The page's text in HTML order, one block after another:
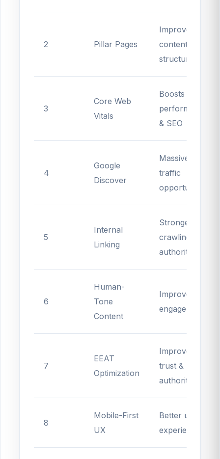
2 Pillar Pages
Improves
content
structure
3
Core Web
Vitals
Boosts
performance
& SEO
4
Google
Discover
Massive
traffic
opportunities
5
Internal
Linking
Stronger
crawling &
authority
6
Human-
Tone
Content
Improves
engagement
7
EEAT
Optimization
Improves
trust &
authority
8
Mobile-First
UX
Better user
experience